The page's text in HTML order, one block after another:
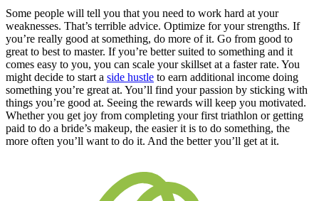
Some people will tell you that you need to work hard at your
weaknesses. That’s terrible advice. Optimize for your strengths. If
you’re really good at something, do more of it. Go from good to
great to best to master. If you’re better suited to something and it
comes easy to you, you can scale your skillset at a faster rate. You
might decide to start a side hustle to earn additional income doing
something you’re great at. You’ll find your passion by sticking with
things you’re good at. Seeing the rewards will keep you motivated.
Whether you get joy from completing your first triathlon or getting
paid to do a bride’s makeup, the easier it is to do something, the
more often you’ll want to do it. And the better you’ll get at it.